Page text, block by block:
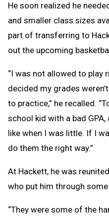
He soon realized he
and smaller class sizes
part of transferring to
out the upcoming
“I was not allowed to play
decided my grades
to practice,” he recalled.
school kid with a bad
like when I was little. If I
do them the right way.”
At Hackett, he was
who put him through
“They were some of the